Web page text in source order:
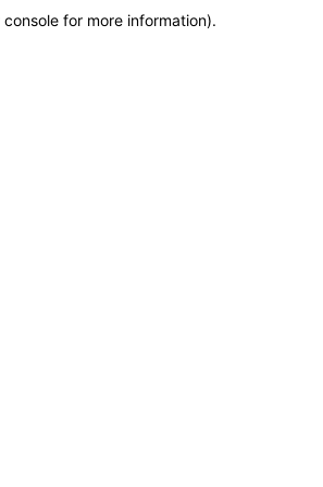
console for more information).